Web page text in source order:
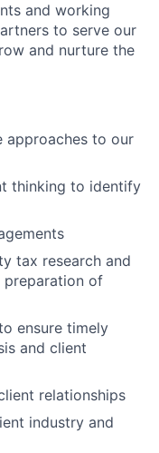
and working
to serve our
and nurture the
approaches to our
thinking to identify
tax research and
preparation of
ensure timely
and client
relationships
industry and